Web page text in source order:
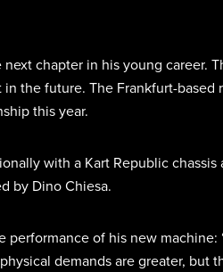
chapter in his young career.
the future. The Frankfurt-based
this year.
with a Kart Republic chassis
by Dino Chiesa.
performance of his new machine:
demands are greater, but